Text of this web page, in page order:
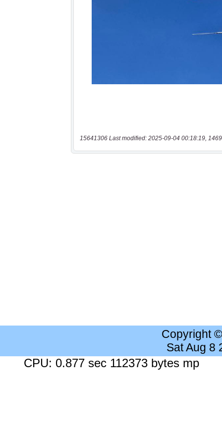
15641306 Last modified: 2025-09-04 00:18:19,
Copyright
Sat Aug 8
CPU: 0.877 sec 112373 bytes mp